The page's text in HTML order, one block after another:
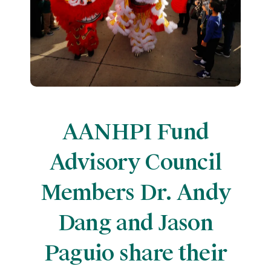
AANHPI Fund
Advisory Council
Members Dr. Andy
Dang and Jason
Paguio share their